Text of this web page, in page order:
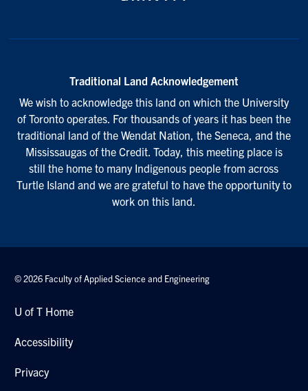
Traditional Land Acknowledgement
We wish to acknowledge this land on which the University
of Toronto operates. For thousands of years it has been the
traditional land of the Wendat Nation, the Seneca, and the
Mississaugas of the Credit. Today, this meeting place is
still the home to many Indigenous people from across
Turtle Island and we are grateful to have the opportunity to
work on this land.
© 2026 Faculty of Applied Science and Engineering
U of T Home
Accessibility
Privacy